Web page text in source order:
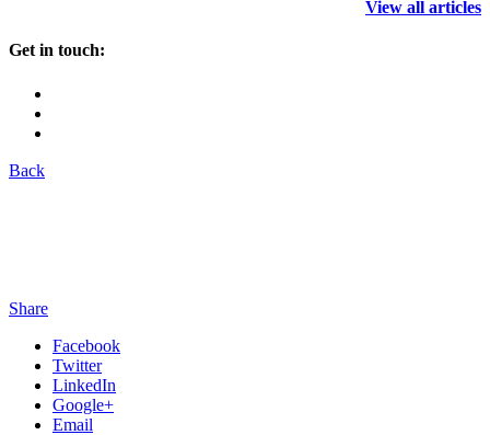
View all articles
Get in touch:
Back
Share
Facebook
Twitter
LinkedIn
Google+
Email